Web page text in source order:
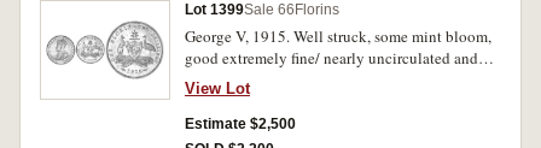
Lot 1399Sale 66 Florins
George V, 1915. Well struck, some mint bloom,
good extremely fine/ nearly uncirculated and
rare in this condition.
View Lot
Estimate $2,500